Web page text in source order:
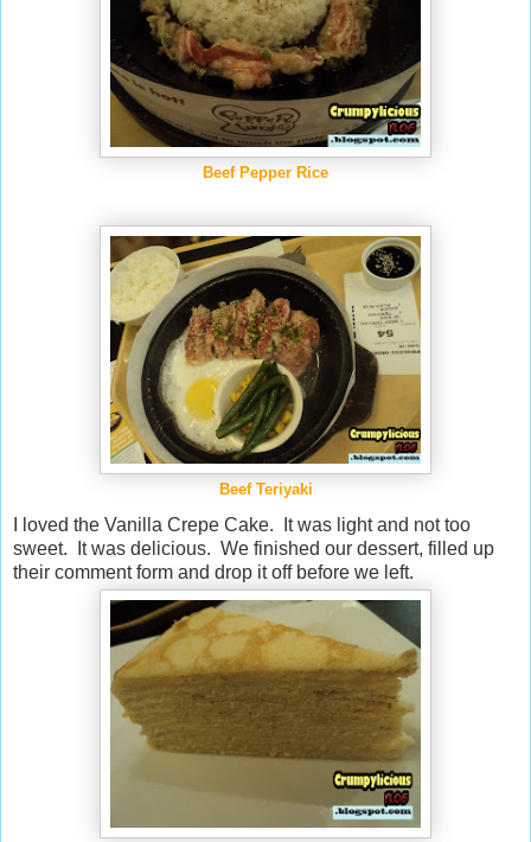
Beef Pepper Rice
Beef Teriyaki
I loved the Vanilla Crepe Cake. It was light and not too
sweet. It was delicious. We finished our dessert, filled up
their comment form and drop it off before we left.